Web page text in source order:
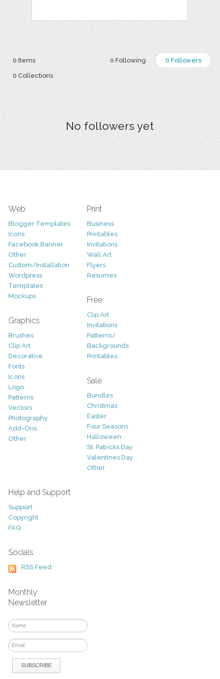
0 Following 0 Followers
0 Items
0 Collections
No followers yet
Web
Blogger Templates
Icons
Facebook Banner
Other
Custom/Installation
Wordpress
Templates
Mockups
Graphics
Brushes
Clip Art
Decorative
Fonts
Icons
Logo
Patterns
Vectors
Photography
Add-Ons
Other
Print
Business
Printables
Invitations
Wall Art
Flyers
Resumes
Free
Clip Art
Invitations
Patterns/
Backgrounds
Printables
Sale
Bundles
Christmas
Easter
Four Seasons
Halloween
St. Patricks Day
Valentines Day
Other
Help and Support
Support
Copyright
FAQ
Socials
RSS Feed
Monthly
Newsletter